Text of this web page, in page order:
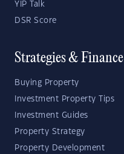
YIP Talk
DSR Score
Strategies & Finance
Buying Property
Investment Property Tips
Investment Guides
Property Strategy
Property Development